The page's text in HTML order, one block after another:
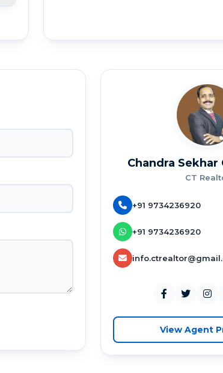
Chandra
CT
+91 9734236920
+91 9734236920
View Agent